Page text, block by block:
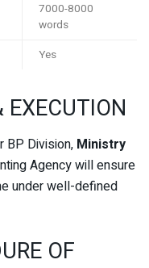
7000-8000
words
Yes
BP Division, Ministry
Agency will ensure
under well-defined
OF